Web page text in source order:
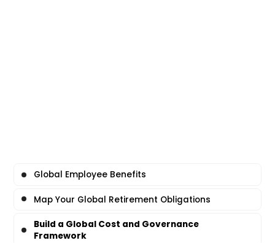
Global Employee Benefits
Map Your Global Retirement Obligations
Build a Global Cost and Governance
Framework